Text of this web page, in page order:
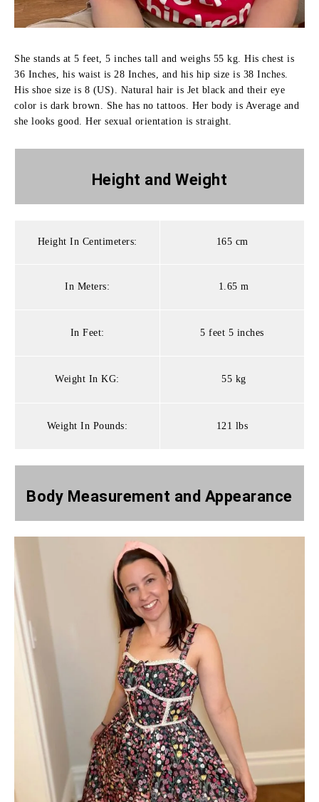
She stands at 5 feet, 5 inches tall and weighs 55 kg. His chest is
36 Inches, his waist is 28 Inches, and his hip size is 38 Inches.
His shoe size is 8 (US). Natural hair is Jet black and their eye
color is dark brown. She has no tattoos. Her body is Average and
she looks good. Her sexual orientation is straight.
Height andWeight
Height In Centimeters: 165 cm
In Meters: 1.65 m
In Feet: 5 feet 5 inches
Weight In KG: 55 kg
Weight In Pounds: 121 lbs
Body Measurement and Appearance